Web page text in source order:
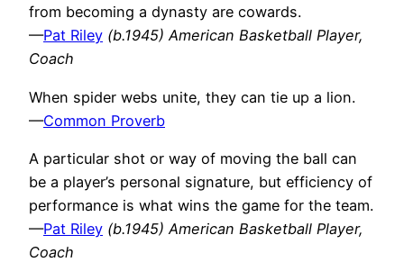
from becoming a dynasty are cowards.
—Pat Riley (b.1945) American Basketball Player,
Coach
When spider webs unite, they can tie up a lion.
—Common Proverb
A particular shot or way of moving the ball can
be a player’s personal signature, but efficiency of
performance is what wins the game for the team.
—Pat Riley (b.1945) American Basketball Player,
Coach